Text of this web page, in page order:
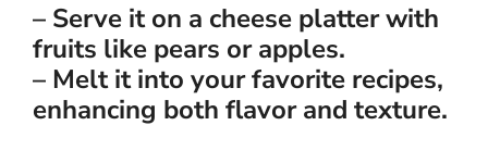
– Serve it on a cheese platter with
fruits like pears or apples.
– Melt it into your favorite recipes,
enhancing both flavor and texture.